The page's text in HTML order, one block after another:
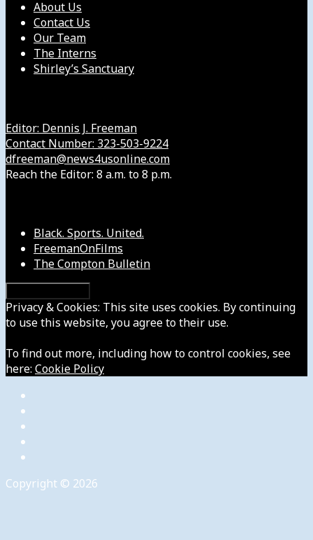
About Us
Contact Us
Our Team
The Interns
Shirley’s Sanctuary
Editor: Dennis J. Freeman
Contact Number: 323-503-9224
dfreeman@news4usonline.com
Reach the Editor: 8 a.m. to 8 p.m.
Black. Sports. United.
FreemanOnFilms
The Compton Bulletin
Privacy & Cookies: This site uses cookies. By continuing
to use this website, you agree to their use.
To find out more, including how to control cookies, see
here: Cookie Policy
Copyright © 2026